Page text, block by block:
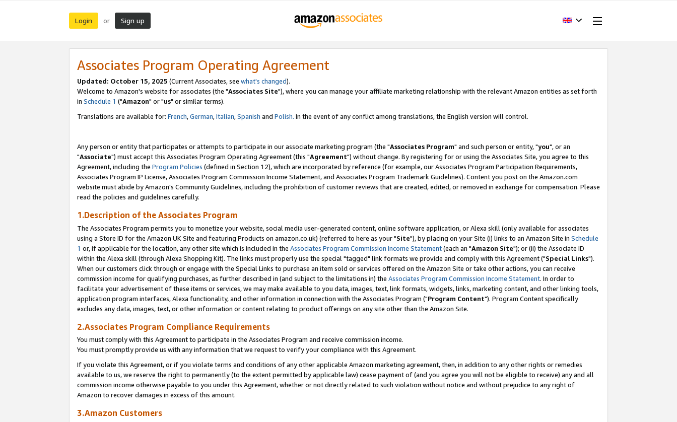
Login or Sign up
Associates Program Operating Agreement
Updated: October 15, 2025 (Current Associates, see what's changed).
Welcome to Amazon's website for associates (the "Associates Site"), where you can manage your affiliate marketing relationship with the relevant Amazon entities as set forth
in Schedule 1 ("Amazon" or "us" or similar terms).
Translations are available for: French,German,Italian,Spanish and Polish. In the event of any conflict among translations, the English version will control.
Any person or entity that participates or attempts to participate in our associate marketing program (the "Associates Program" and such person or entity, "you", or an
"Associate") must accept this Associates Program Operating Agreement (this "Agreement") without change. By registering for or using the Associates Site, you agree to this
Agreement, including the Program Policies (defined in Section 12), which are incorporated by reference (for example, our Associates Program Participation Requirements,
Associates Program IP License, Associates Program Commission Income Statement, and Associates Program Trademark Guidelines). Content you post on the Amazon.com
website must abide by Amazon's Community Guidelines, including the prohibition of customer reviews that are created, edited, or removed in exchange for compensation. Please
read the policies and guidelines carefully.
1.Description of the Associates Program
The Associates Program permits you to monetize your website, social media user-generated content, online software application, or Alexa skill (only available for associates
using a Store ID for the Amazon UK Site and featuring Products on amazon.co.uk) (referred to here as your "Site"), by placing on your Site (i) links to an Amazon Site in Schedule
1 or, if applicable for the location, any other site which is included in the Associates Program Commission Income Statement(each an "Amazon Site"); or (ii) the Associate ID
within the Alexa skill (through Alexa Shopping Kit). The links must properly use the special "tagged" link formats we provide and comply with this Agreement ("Special Links").
When our customers click through or engage with the Special Links to purchase an item sold or services offered on the Amazon Site or take other actions, you can receive
commission income for qualifying purchases, as further described in (and subject to the limitations in) the Associates Program Commission Income Statement. In order to
facilitate your advertisement of these items or services, we may make available to you data, images, text, link formats, widgets, links, marketing content, and other linking tools,
application program interfaces, Alexa functionality, and other information in connection with the Associates Program ("Program Content"). Program Content specifically
excludes any data, images, text, or other information or content relating to product offerings on any site other than the Amazon Site.
2.Associates Program Compliance Requirements
You must comply with this Agreement to participate in the Associates Program and receive commission income.
You must promptly provide us with any information that we request to verify your compliance with this Agreement.
If you violate this Agreement, or if you violate terms and conditions of any other applicable Amazon marketing agreement, then, in addition to any other rights or remedies
available to us, we reserve the right to permanently (to the extent permitted by applicable law) cease payment of (and you agree you will not be eligible to receive) any and all
commission income otherwise payable to you under this Agreement, whether or not directly related to such violation without notice and without prejudice to any right of
Amazon to recover damages in excess of this amount.
3.Amazon Customers